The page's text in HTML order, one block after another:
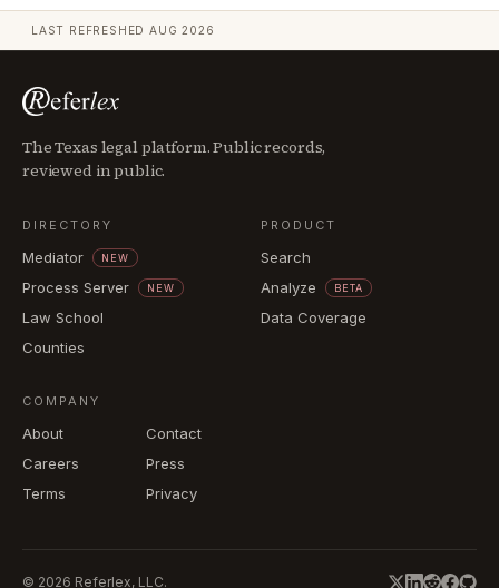
LAST REFRESHEDAUG 2026
The Texas legal platform. Public records,
reviewed in public.
DIRECTORY
Mediator NEW
Process Server NEW
Law School
Counties
PRODUCT
Search
Analyze
BETA
Data Coverage
COMPANY
About
Contact
Careers
Press
Terms
Privacy
© 2026 Referlex, LLC.